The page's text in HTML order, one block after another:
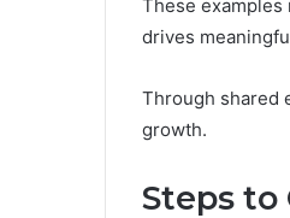
These examples
drives
Through shared
growth.
Steps to